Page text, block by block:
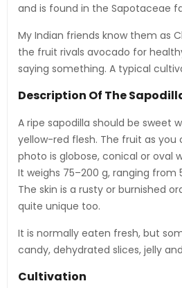
and is found in the Sapotaceae
My Indian friends know them as
the fruit rivals avocado for
saying something. A typical
Description Of The
A ripe sapodilla should be sweet
yellow-red flesh. The fruit as
photo is globose, conical or oval
It weighs 75–200 g, ranging
The skin is a rusty or burnished
quite unique too.
It is normally eaten fresh, but
candy, dehydrated slices, jelly
Cultivation